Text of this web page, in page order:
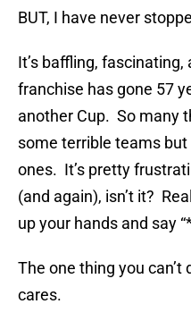
BUT, I have never
It’s baffling,
franchise has gone 57
another Cup. So many
some terrible teams
ones. It’s pretty
(and again), isn’t it?
up your hands and say
The one thing you
cares.